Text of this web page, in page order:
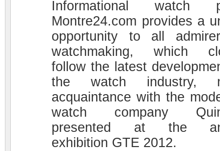
Informational watch
Montre24.com provides a
opportunity to all
watchmaking, which
follow the latest
the watch industry,
acquaintance with the
watch company
presented at the
exhibition GTE 2012.